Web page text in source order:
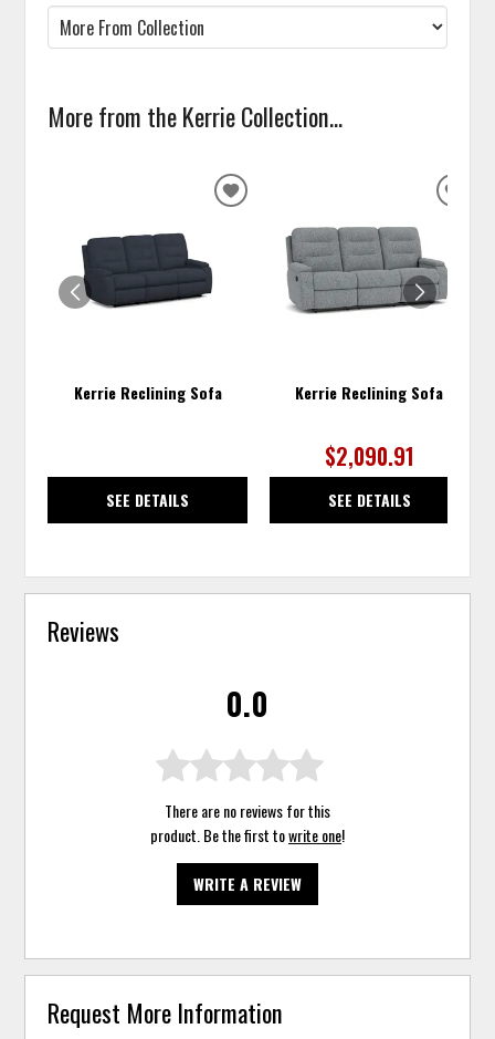
More from the Kerrie Collection...
Kerrie Reclining Sofa
SEE DETAILS
ADD
WISHLIST
Kerrie Reclining Sofa
$2,090.91
SEE DETAILS
Reviews
0.0
There are no reviews for this
product. Be the first towrite one!
WRITE A REVIEW
Request More Information